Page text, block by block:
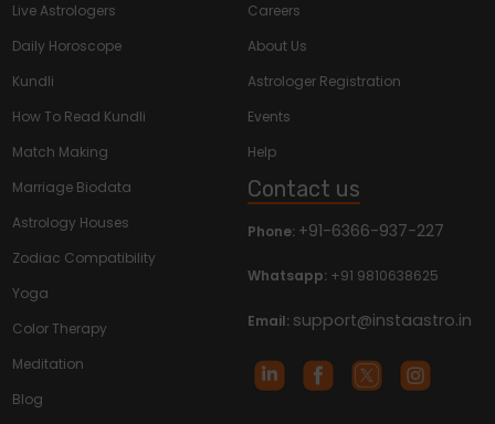
Live Astrologers
Daily Horoscope
Kundli
How To Read Kundli
Match Making
Marriage Biodata
Astrology Houses
Zodiac Compatibility
Yoga
Color Therapy
Meditation
Blog
Careers
About Us
Astrologer Registration
Events
Help
Contact us
Phone: +91-6366-937-227
Whatsapp: +91 9810638625
Email: support@instaastro.in